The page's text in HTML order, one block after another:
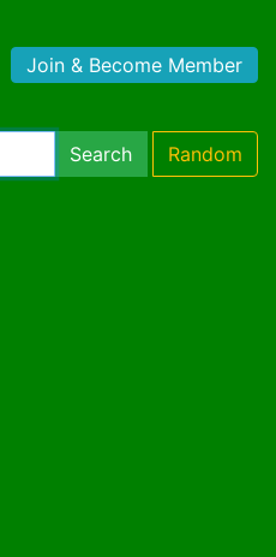
Join & Become Member
Search Random